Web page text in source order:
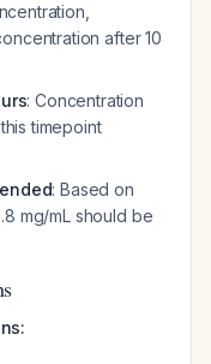
after 10
: Concentration
timepoint
: Based on
mg/mL should be